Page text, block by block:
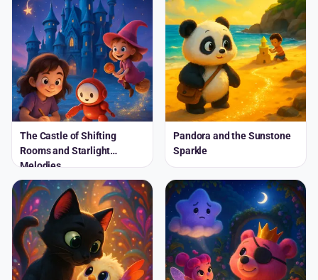
The Castle of Shifting
Rooms and Starlight
Melodies
Pandora and the Sunstone
Sparkle